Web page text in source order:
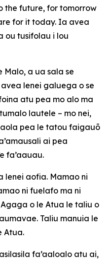
the future, for tomorrow
for it today. Ia avea
ou tusifolau i lou
Malo, a ua sala se
lenei galuega o se
atu pea mo alo ma
lautele – mo nei,
pea le tatou faigauō
ai pea
fa’aauau.
lenei aofia. Mamao ni
ni fuelafo ma ni
Agaga o le Atua le taliu o
Taliu manuia le
Atua.
fa’aaloalo atu ai,